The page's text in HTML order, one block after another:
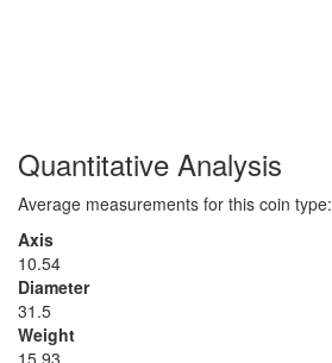
Quantitative Analysis
Average measurements for this coin type:
Axis
10.54
Diameter
31.5
Weight
15.93